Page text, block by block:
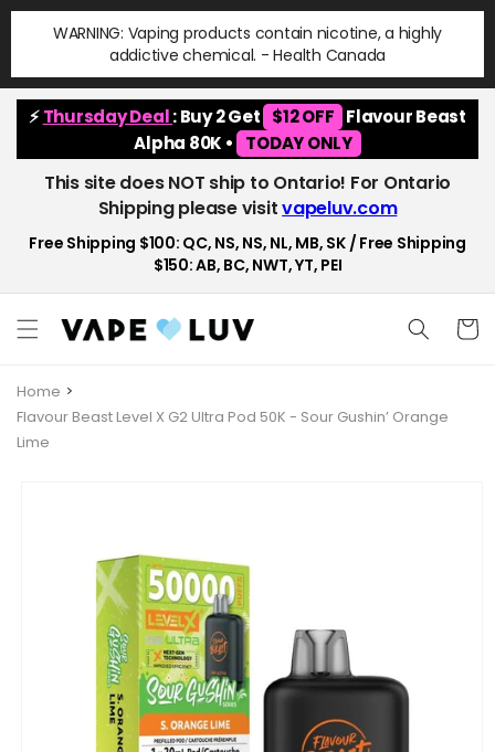
Skip to
content
WARNING: Vaping products contain nicotine, a highly
addictive chemical. - Health Canada
⚡Thursday Deal: Buy 2 Get $12 OFF Flavour Beast
Alpha 80K •
TODAY ONLY
This site does NOT ship to Ontario! For Ontario
Shipping please visitvapeluv.com
Free Shipping $100: QC, NS, NS, NL, MB, SK / Free Shipping
$150: AB, BC, NWT, YT, PEI
Cart
Home
Flavour Beast Level X G2 Ultra Pod 50K - Sour Gushin’ Orange
Lime